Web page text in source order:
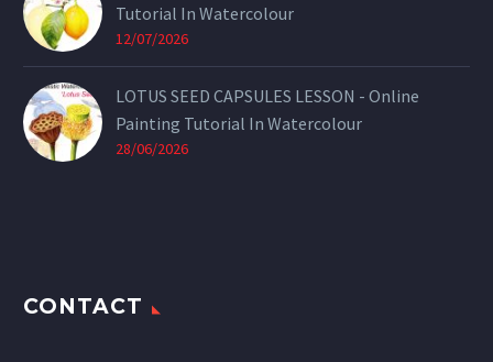
Tutorial In Watercolour
12/07/2026
LOTUS SEED CAPSULES LESSON - Online
Painting Tutorial In Watercolour
28/06/2026
CONTACT